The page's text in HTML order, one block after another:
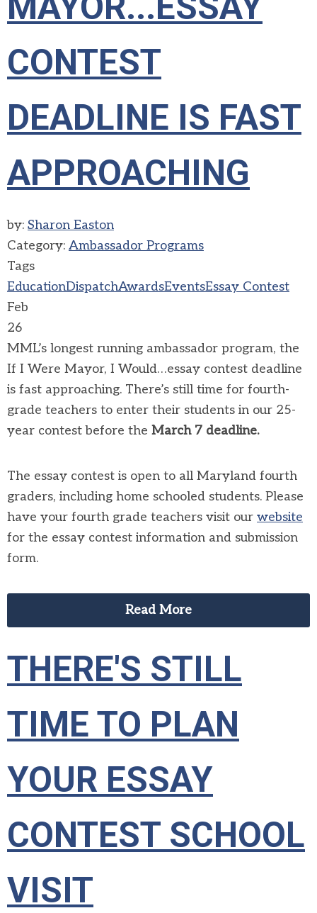
CONTEST
DEADLINE IS FAST
APPROACHING
by: Sharon Easton
Category: Ambassador Programs
Tags
EducationDispatchAwardsEventsEssay Contest
Feb
26
MML’s longest running ambassador program, the
If I Were Mayor, I Would…essay contest deadline
is fast approaching. There’s still time for fourth-
grade teachers to enter their students in our 25-
year contest before the March 7 deadline.
The essay contest is open to all Maryland fourth
graders, including home schooled students. Please
have your fourth grade teachers visit our website
for the essay contest information and submission
form.
Read More
THERE'S STILL
TIME TO PLAN
YOUR ESSAY
CONTEST SCHOOL
VISIT